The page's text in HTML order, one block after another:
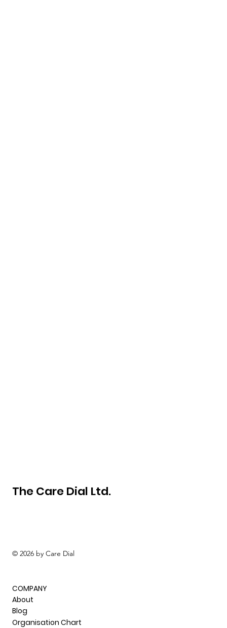
The Care Dial Ltd.
© 2026 by Care Dial
COMPANY
About
Blog
Organisation Chart